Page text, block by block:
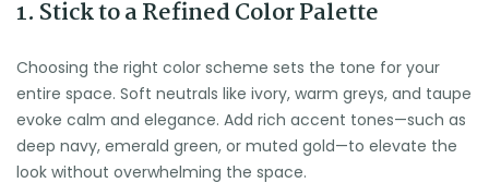
1. Stick to a Refined Color Palette
Choosing the right color scheme sets the tone for your
entire space. Soft neutrals like ivory, warm greys, and taupe
evoke calm and elegance. Add rich accent tones—such as
deep navy, emerald green, or muted gold—to elevate the
look without overwhelming the space.